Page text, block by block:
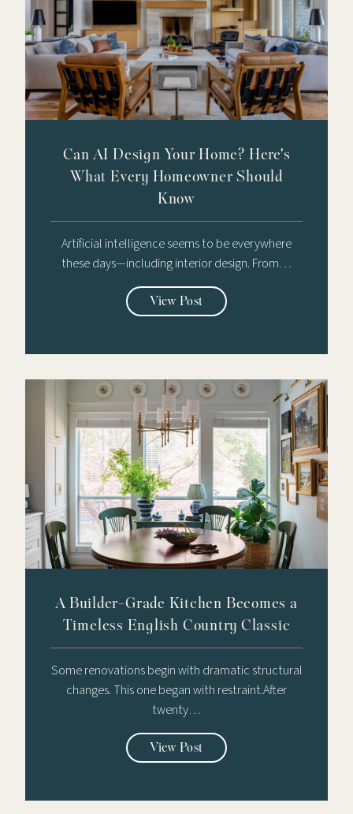
Can AI Design Your Home? Here's
What Every Homeowner Should
Know
Artificial intelligence seems to be everywhere
these days—including interior design. From…
View Post
A Builder-Grade Kitchen Becomes a
Timeless English Country Classic
Some renovations begin with dramatic structural
changes. This one began with restraint.After
twenty…
View Post